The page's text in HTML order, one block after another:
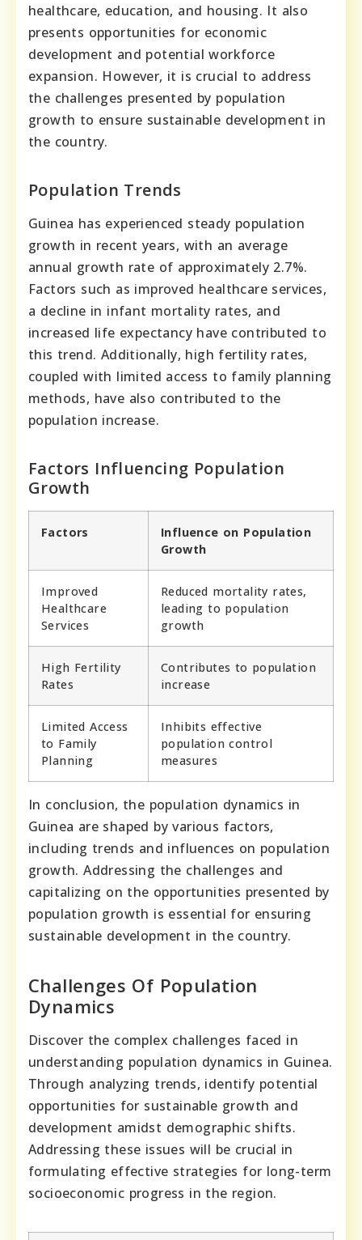
healthcare, education, and housing. It also
presents opportunities for economic
development and potential workforce
expansion. However, it is crucial to address
the challenges presented by population
growth to ensure sustainable development in
the country.
Population Trends
Guinea has experienced steady population
growth in recent years, with an average
annual growth rate of approximately 2.7%.
Factors such as improved healthcare services,
a decline in infant mortality rates, and
increased life expectancy have contributed to
this trend. Additionally, high fertility rates,
coupled with limited access to family planning
methods, have also contributed to the
population increase.
Factors Influencing Population
Growth
Factors
Influence on Population
Growth
Improved
Healthcare
Services
Reduced mortality rates,
leading to population
growth
High Fertility
Rates
Contributes to population
increase
Limited Access
to Family
Planning
Inhibits effective
population control
measures
In conclusion, the population dynamics in
Guinea are shaped by various factors,
including trends and influences on population
growth. Addressing the challenges and
capitalizing on the opportunities presented by
population growth is essential for ensuring
sustainable development in the country.
Challenges Of Population
Dynamics
Discover the complex challenges faced in
understanding population dynamics in Guinea.
Through analyzing trends, identify potential
opportunities for sustainable growth and
development amidst demographic shifts.
Addressing these issues will be crucial in
formulating effective strategies for long-term
socioeconomic progress in the region.